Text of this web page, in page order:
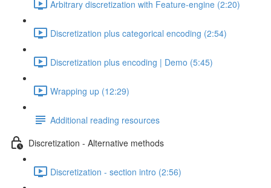
Arbitrary discretization with Feature-engine (2:20)
Discretization plus categorical encoding (2:54)
Discretization plus encoding | Demo (5:45)
Wrapping up (12:29)
Additional reading resources
Discretization - Alternative methods
Discretization - section intro (2:56)